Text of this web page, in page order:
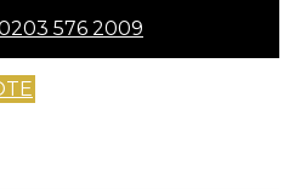
576 2009